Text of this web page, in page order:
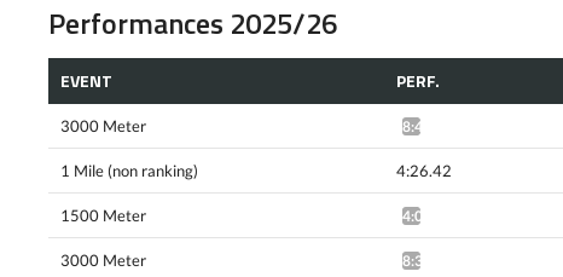
Performances 2025/26
EVENT PERF.
3000 Meter 8:42.51*
1 Mile (non ranking) 4:26.42
1500 Meter 4:03.65^
3000 Meter 8:35.57*